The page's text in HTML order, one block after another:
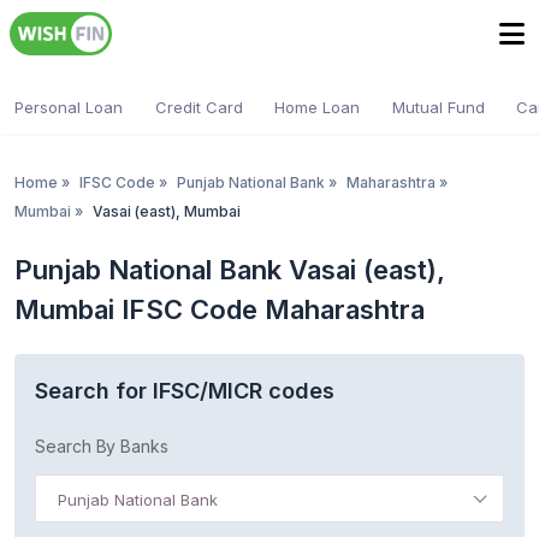
Personal Loan Credit Card Home Loan Mutual Fund
Home » IFSC Code » Punjab National Bank » Maharashtra »
Mumbai » Vasai (east), Mumbai
Punjab National Bank Vasai (east),
Mumbai IFSC Code Maharashtra
Search for IFSC/MICR codes
Search By Banks
Punjab National Bank